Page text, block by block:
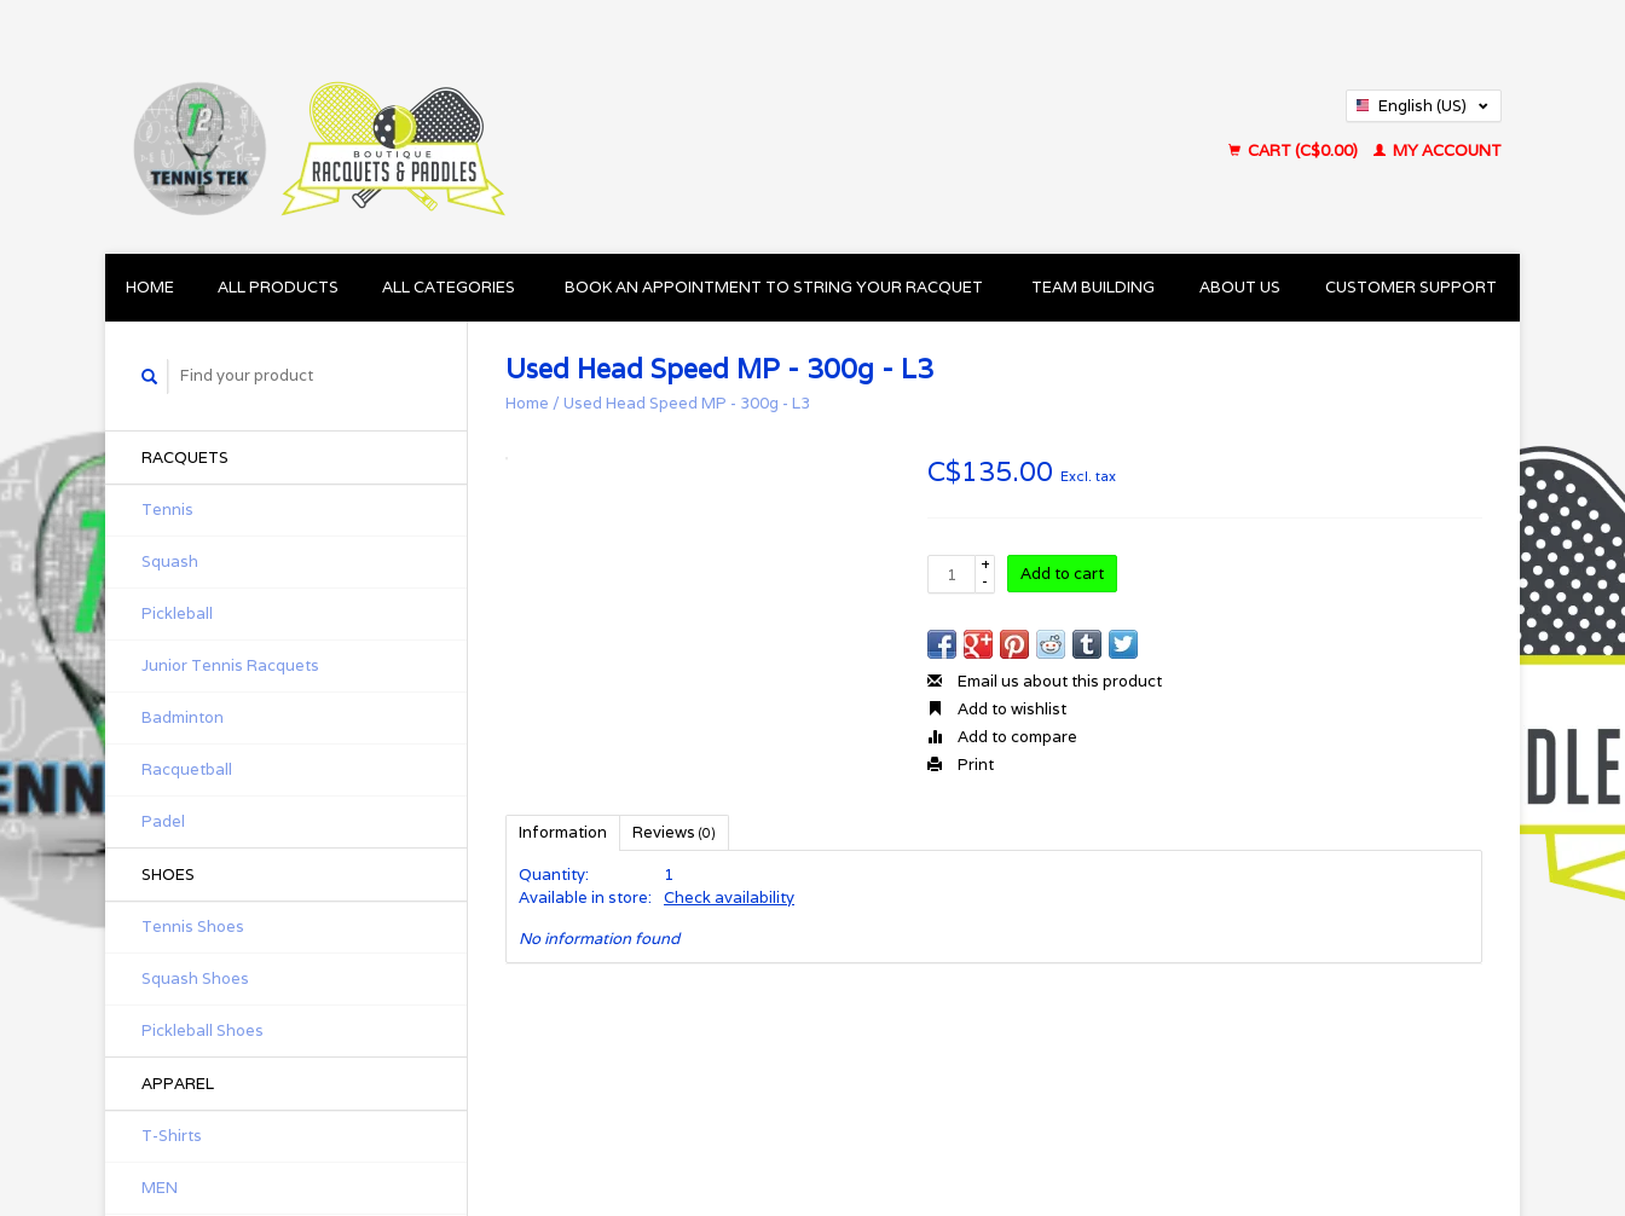
English (US)
CART (C$0.00)
MY ACCOUNT
HOME ALL PRODUCTS ALL CATEGORIES BOOK AN APPOINTMENT TO STRING YOUR RACQUET TEAM BUILDING ABOUT US CUSTOMER SUPPORT
RACQUETS
Tennis
Squash
Pickleball
Junior Tennis Racquets
Badminton
Racquetball
Padel
SHOES
Tennis Shoes
Squash Shoes
Pickleball Shoes
APPAREL
T-Shirts
MEN
Used Head Speed MP - 300g - L3
Home / Used Head Speed MP - 300g - L3
C$135.00 Excl. tax
+
-
Add to cart
Email us about this product
Add to wishlist
Add to compare
Print
Information Reviews (0)
Quantity:
1
Available in store:
Check availability
No information found